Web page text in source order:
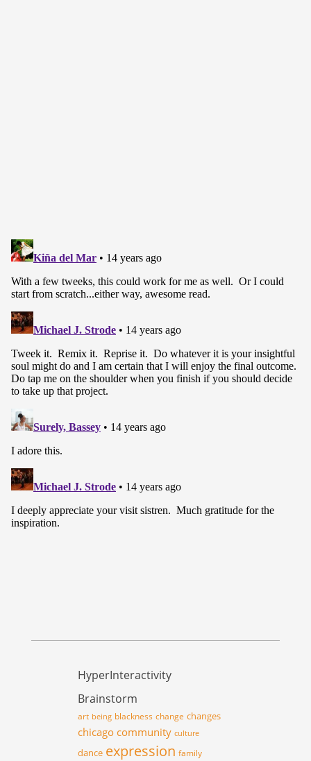
HyperInteractivity
Brainstorm
art being blackness change changes
chicago community culture
dance expression family